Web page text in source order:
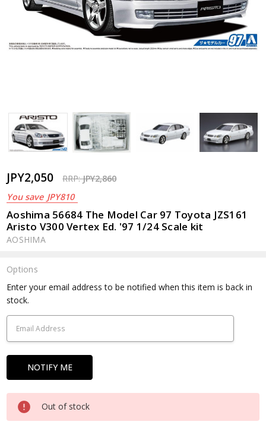
JPY2,050 RRP:JPY2,860
You save JPY810
Aoshima 56684 The Model Car 97 Toyota JZS161
Aristo V300 Vertex Ed. '97 1/24 Scale kit
AOSHIMA
Options
Current
Stock:
Enter your email address to be notified when this item is back in
stock.
Out of stock